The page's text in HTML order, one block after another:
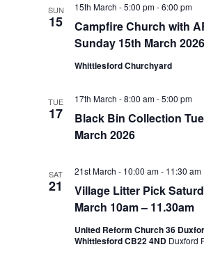
SUN
15
Campfire Church with
Sunday 15th March
15th March - 5:00 pm-6:00 pm
Whittlesford Churchyard
TUE
17
Black Bin Collection
March 2026
17th March - 8:00 am-5:00 pm
SAT
21
Village Litter Pick
March 10am – 11.30am
21st March - 10:00 am- 11:30 am
United Reform Church 36
Whittlesford CB22 4ND Duxford